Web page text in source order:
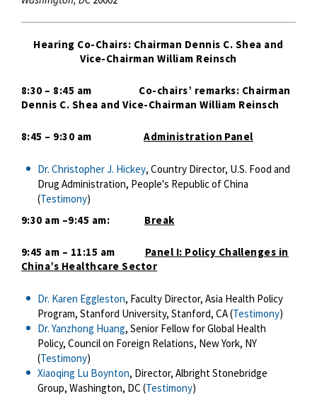
Hearing Co-Chairs: Chairman Dennis C. Shea and
Vice-Chairman William Reinsch
8:30 – 8:45 am
Co-chairs’ remarks: Chairman
Dennis C. Shea and Vice-Chairman William Reinsch
8:45 – 9:30 amAdministration Panel
Dr. Christopher J. Hickey, Country Director, U.S. Food and
Drug Administration, People's Republic of China
(Testimony)
9:30 am –9:45 am:
Break
9:45 am – 11:15 am
Panel I: Policy Challenges in
China’s Healthcare Sector
Dr. Karen Eggleston, Faculty Director, Asia Health Policy
Program, Stanford University, Stanford, CA (Testimony)
Dr. Yanzhong Huang, Senior Fellow for Global Health
Policy, Council on Foreign Relations, New York, NY
(Testimony)
Xiaoqing Lu Boynton, Director, Albright Stonebridge
Group, Washington, DC (Testimony)